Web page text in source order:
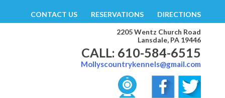
CONTACT US RESERVATIONS DIRECTIONS
2205 Wentz Church Road
Lansdale, PA 19446
CALL: 610-584-6515
Mollyscountrykennels@gmail.com